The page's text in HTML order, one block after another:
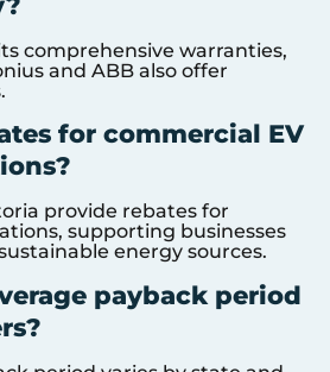
comprehensive warranties,
and ABB also offer
for commercial EV
provide rebates for
supporting businesses
energy sources.
payback period